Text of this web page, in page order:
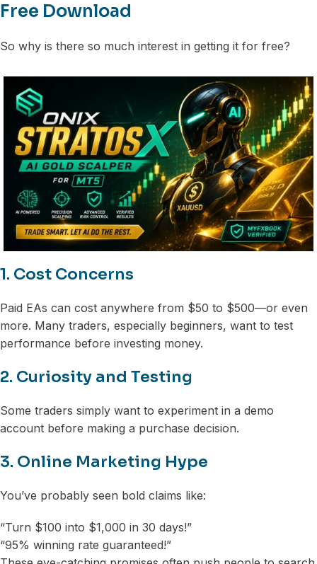
Free Download
So why is there so much interest in getting it for free?
1. Cost Concerns
Paid EAs can cost anywhere from $50 to $500—or even
more. Many traders, especially beginners, want to test
performance before investing money.
2. Curiosity and Testing
Some traders simply want to experiment in a demo
account before making a purchase decision.
3. Online Marketing Hype
You’ve probably seen bold claims like:
“Turn $100 into $1,000 in 30 days!”
“95% winning rate guaranteed!”